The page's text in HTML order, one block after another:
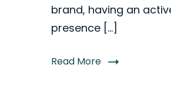
brand, having an
presence […]
Read More